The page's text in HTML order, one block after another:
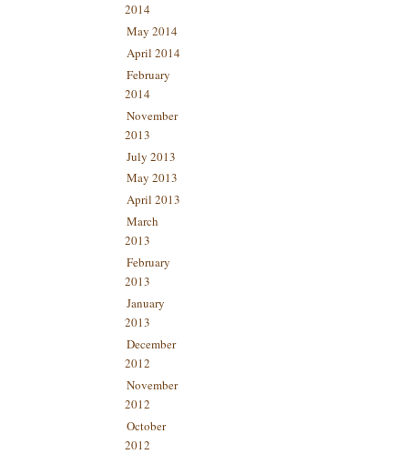
2014
May 2014
April 2014
February
2014
November
2013
July 2013
May 2013
April 2013
March
2013
February
2013
January
2013
December
2012
November
2012
October
2012